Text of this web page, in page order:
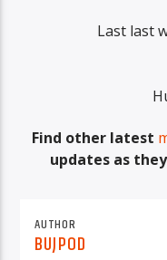
Last last
Find other latest
updates as
AUTHOR
BUJPOD